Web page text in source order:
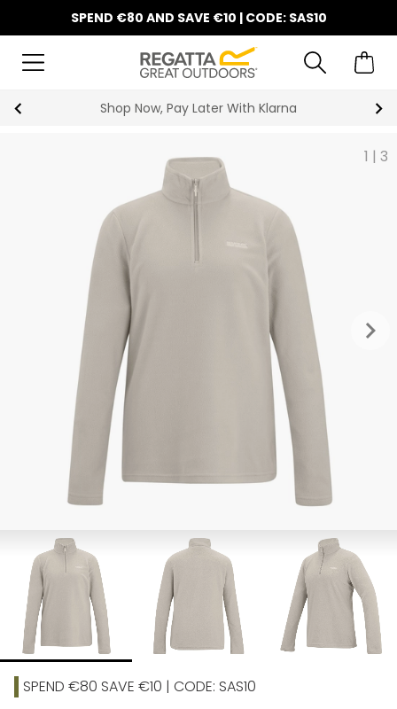
SPEND €80 AND SAVE €10 | CODE: SAS10
Shop Now, Pay Later With Klarna
1 | 3
keyboard_arrow_right
SPEND €80 SAVE €10 | CODE: SAS10